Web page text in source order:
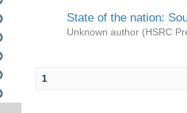
State of the nation:
Unknown author (HSRC
1